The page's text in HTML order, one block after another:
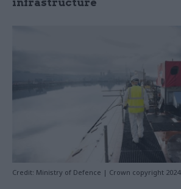
infrastructure
Credit: Ministry of Defence | Crown copyright 2024